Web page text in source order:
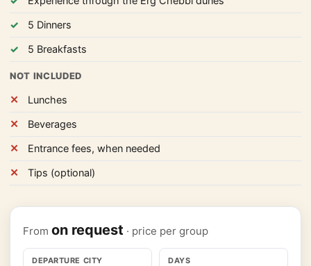
5 Dinners
5 Breakfasts
NOT INCLUDED
Lunches
Beverages
Entrance fees, when needed
Tips (optional)
From on request · price per group
DEPARTURE CITY DAYS